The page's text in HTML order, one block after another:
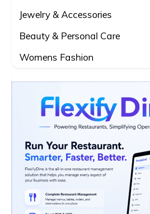
Jewelry & Accessories
Beauty & Personal Care
Womens Fashion